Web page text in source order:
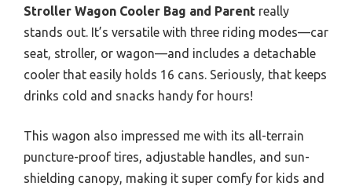
Stroller Wagon Cooler Bag and Parent really
stands out. It’s versatile with three riding modes—car
seat, stroller, or wagon—and includes a detachable
cooler that easily holds 16 cans. Seriously, that keeps
drinks cold and snacks handy for hours!
This wagon also impressed me with its all-terrain
puncture-proof tires, adjustable handles, and sun-
shielding canopy, making it super comfy for kids and